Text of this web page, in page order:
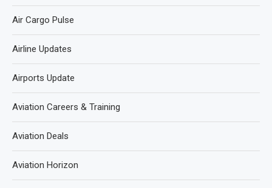
Air Cargo Pulse
Airline Updates
Airports Update
Aviation Careers & Training
Aviation Deals
Aviation Horizon